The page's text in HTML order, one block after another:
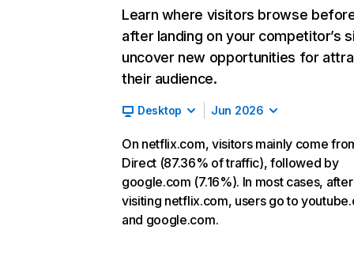
Learn where visitors browse
after landing on your competitor’s
uncover new opportunities for
their audience.
Desktop Jun 2026
On netflix.com, visitors mainly come
Direct (87.36% of traffic), followed by
google.com (7.16%). In most cases, after
visiting netflix.com, users go to
and google.com.